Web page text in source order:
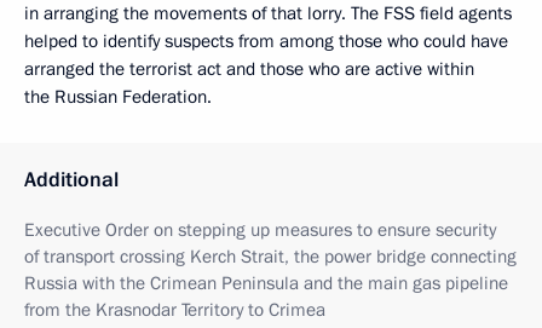
in arranging the movements of that lorry. The FSS field agents
helped to identify suspects from among those who could have
arranged the terrorist act and those who are active within
the Russian Federation.
Additional
Executive Order on stepping up measures to ensure security
of transport crossing Kerch Strait, the power bridge connecting
Russia with the Crimean Peninsula and the main gas pipeline
from the Krasnodar Territory to Crimea